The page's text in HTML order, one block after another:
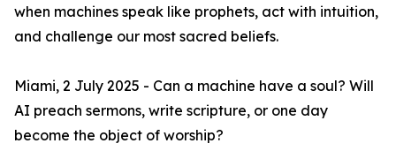
when machines speak like prophets, act with intuition,
and challenge our most sacred beliefs.
Miami, 2 July 2025 - Can a machine have a soul? Will
AI preach sermons, write scripture, or one day
become the object of worship?